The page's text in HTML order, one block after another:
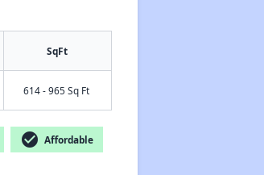
SqFt
614 - 965 Sq Ft
check_circle Affordable